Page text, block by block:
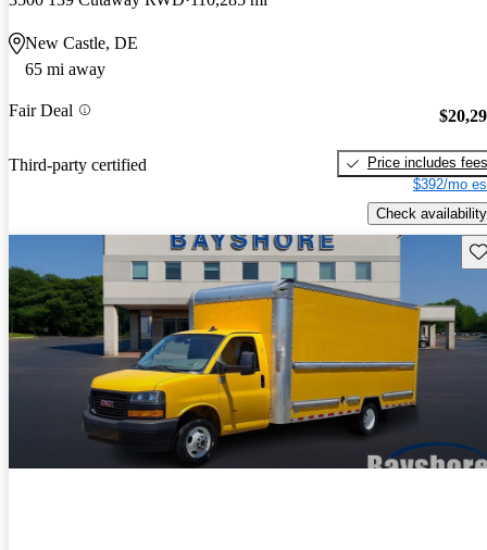
New Castle, DE
65 mi away
Fair Deal
Third-party certified
Price includes fees
$392/mo
Check availability